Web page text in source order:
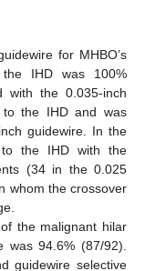
for MHBO’s
the IHD was 100%
with the 0.035-inch
to the IHD and was
guidewire. In the
to the IHD with the
(34 in the 0.025
whom the crossover
the malignant hilar
was 94.6% (87/92).
guidewire selective